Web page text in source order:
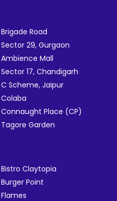
Brigade Road
Sector 29, Gurgaon
Ambience Mall
Sector 17, Chandigarh
C Scheme, Jaipur
Colaba
Connaught Place (CP)
Tagore Garden
Bistro Claytopia
Burger Point
Flames